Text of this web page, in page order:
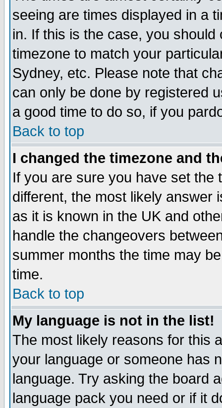
seeing are times displayed in a
in. If this is the case, you
timezone to match your
Sydney, etc. Please note that
can only be done by registered
a good time to do so, if you
Back to top
I changed the timezone and
If you are sure you have set the
different, the most likely answer
as it is known in the UK and
handle the changeovers
summer months the time may
time.
Back to top
My language is not in the list!
The most likely reasons for this
your language or someone has
language. Try asking the board
language pack you need or if it